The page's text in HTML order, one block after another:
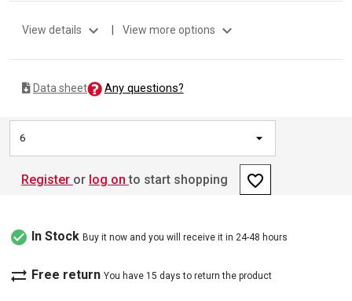
View details expand_more View more options expand_more
Data sheet Any questions?
6
Register or log on to start shopping favorite_border
check_circle In Stock Buy it now and you will receive it in 24-48 hours
sync_alt Free return You have 15 days to return the product